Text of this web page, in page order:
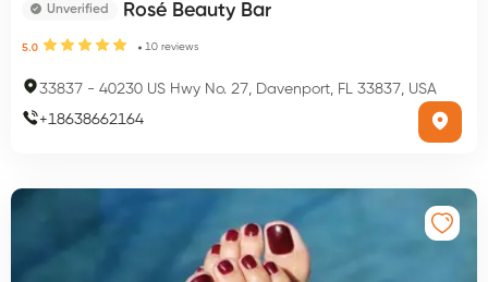
Unverified Rosé Beauty Bar
5.0 10 reviews
33837 - 40230 US Hwy No. 27, Davenport, FL 33837, USA
+18638662164